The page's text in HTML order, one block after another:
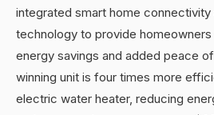
integrated smart home
technology to provide
energy savings and added peace
winning unit is four times more
electric water heater, reducing